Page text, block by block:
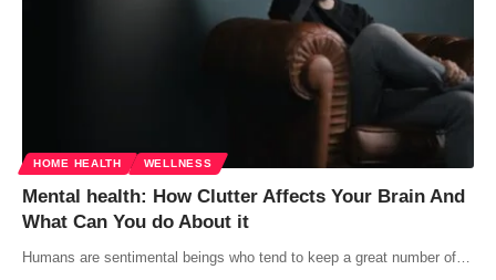
HOME HEALTH WELLNESS
Mental health: How Clutter Affects Your Brain And
What Can You do About it
Humans are sentimental beings who tend to keep a great number of…